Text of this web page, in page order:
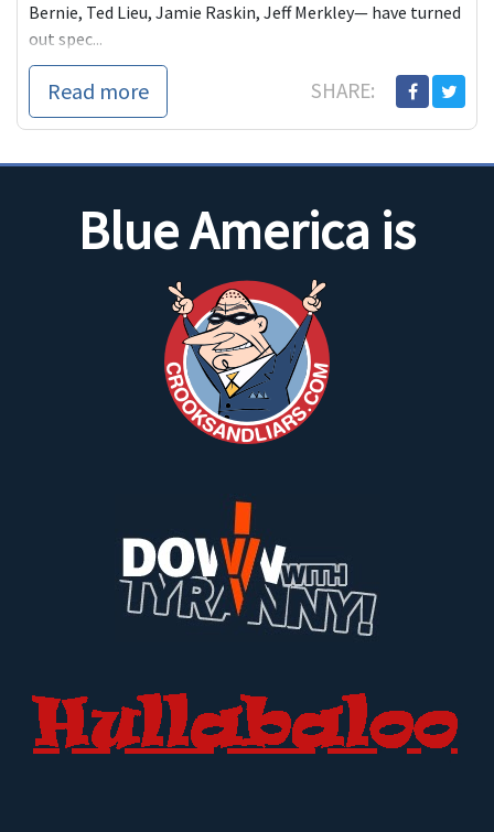
Bernie, Ted Lieu, Jamie Raskin, Jeff Merkley— have turned
out spec...
Read more SHARE:
Blue America is